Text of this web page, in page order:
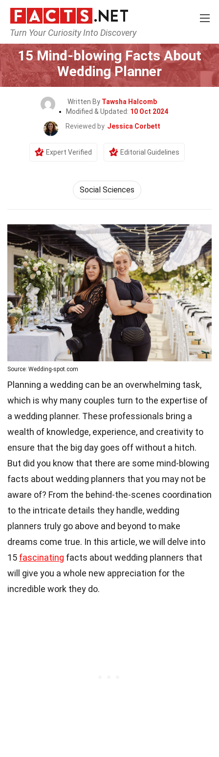
Turn Your Curiosity Into Discovery
Home General
15 Mind-blowing Facts About
Wedding Planner
Written By Tawsha Halcomb
Modified & Updated: 10 Oct 2024
Reviewed by Jessica Corbett
Expert Verified Editorial Guidelines
Social Sciences
Source: Wedding-spot.com
Planning a wedding can be an overwhelming task,
which is why many couples turn to the expertise of
a wedding planner. These professionals bring a
wealth of knowledge, experience, and creativity to
ensure that the big day goes off without a hitch.
But did you know that there are some mind-blowing
facts about wedding planners that you may not be
aware of? From the behind-the-scenes coordination
to the intricate details they handle, wedding
planners truly go above and beyond to make
dreams come true. In this article, we will delve into
15 fascinating facts about wedding planners that
will give you a whole new appreciation for the
incredible work they do.